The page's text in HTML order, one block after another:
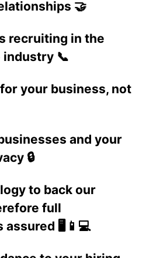
🤝
recruiting in the
📞
your business, not
and your
🔒
to back our
full
assured 🖥️📱💻